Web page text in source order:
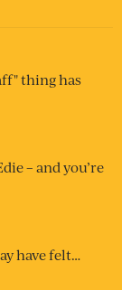
thing has
– and you’re
have felt…